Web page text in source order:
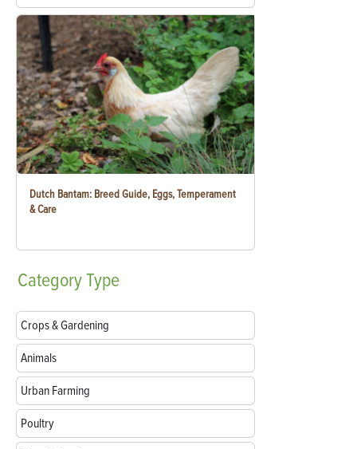
Dutch Bantam: Breed Guide, Eggs, Temperament
& Care
CategoryType
Crops & Gardening
Animals
Urban Farming
Poultry